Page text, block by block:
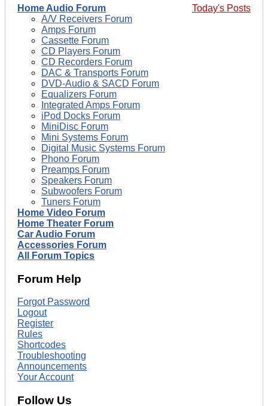
Today's Posts
Home Audio Forum
A/V Receivers Forum
Amps Forum
Cassette Forum
CD Players Forum
CD Recorders Forum
DAC & Transports Forum
DVD-Audio & SACD Forum
Equalizers Forum
Integrated Amps Forum
iPod Docks Forum
MiniDisc Forum
Mini Systems Forum
Digital Music Systems Forum
Phono Forum
Preamps Forum
Speakers Forum
Subwoofers Forum
Tuners Forum
Home Video Forum
Home Theater Forum
Car Audio Forum
Accessories Forum
All Forum Topics
Forum Help
Forgot Password
Logout
Register
Rules
Shortcodes
Troubleshooting
Announcements
Your Account
Follow Us